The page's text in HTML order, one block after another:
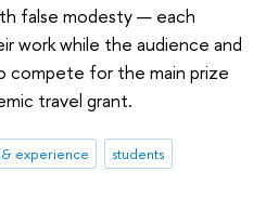
false modesty — each
work while the audience and
compete for the main prize
travel grant.
experience
students